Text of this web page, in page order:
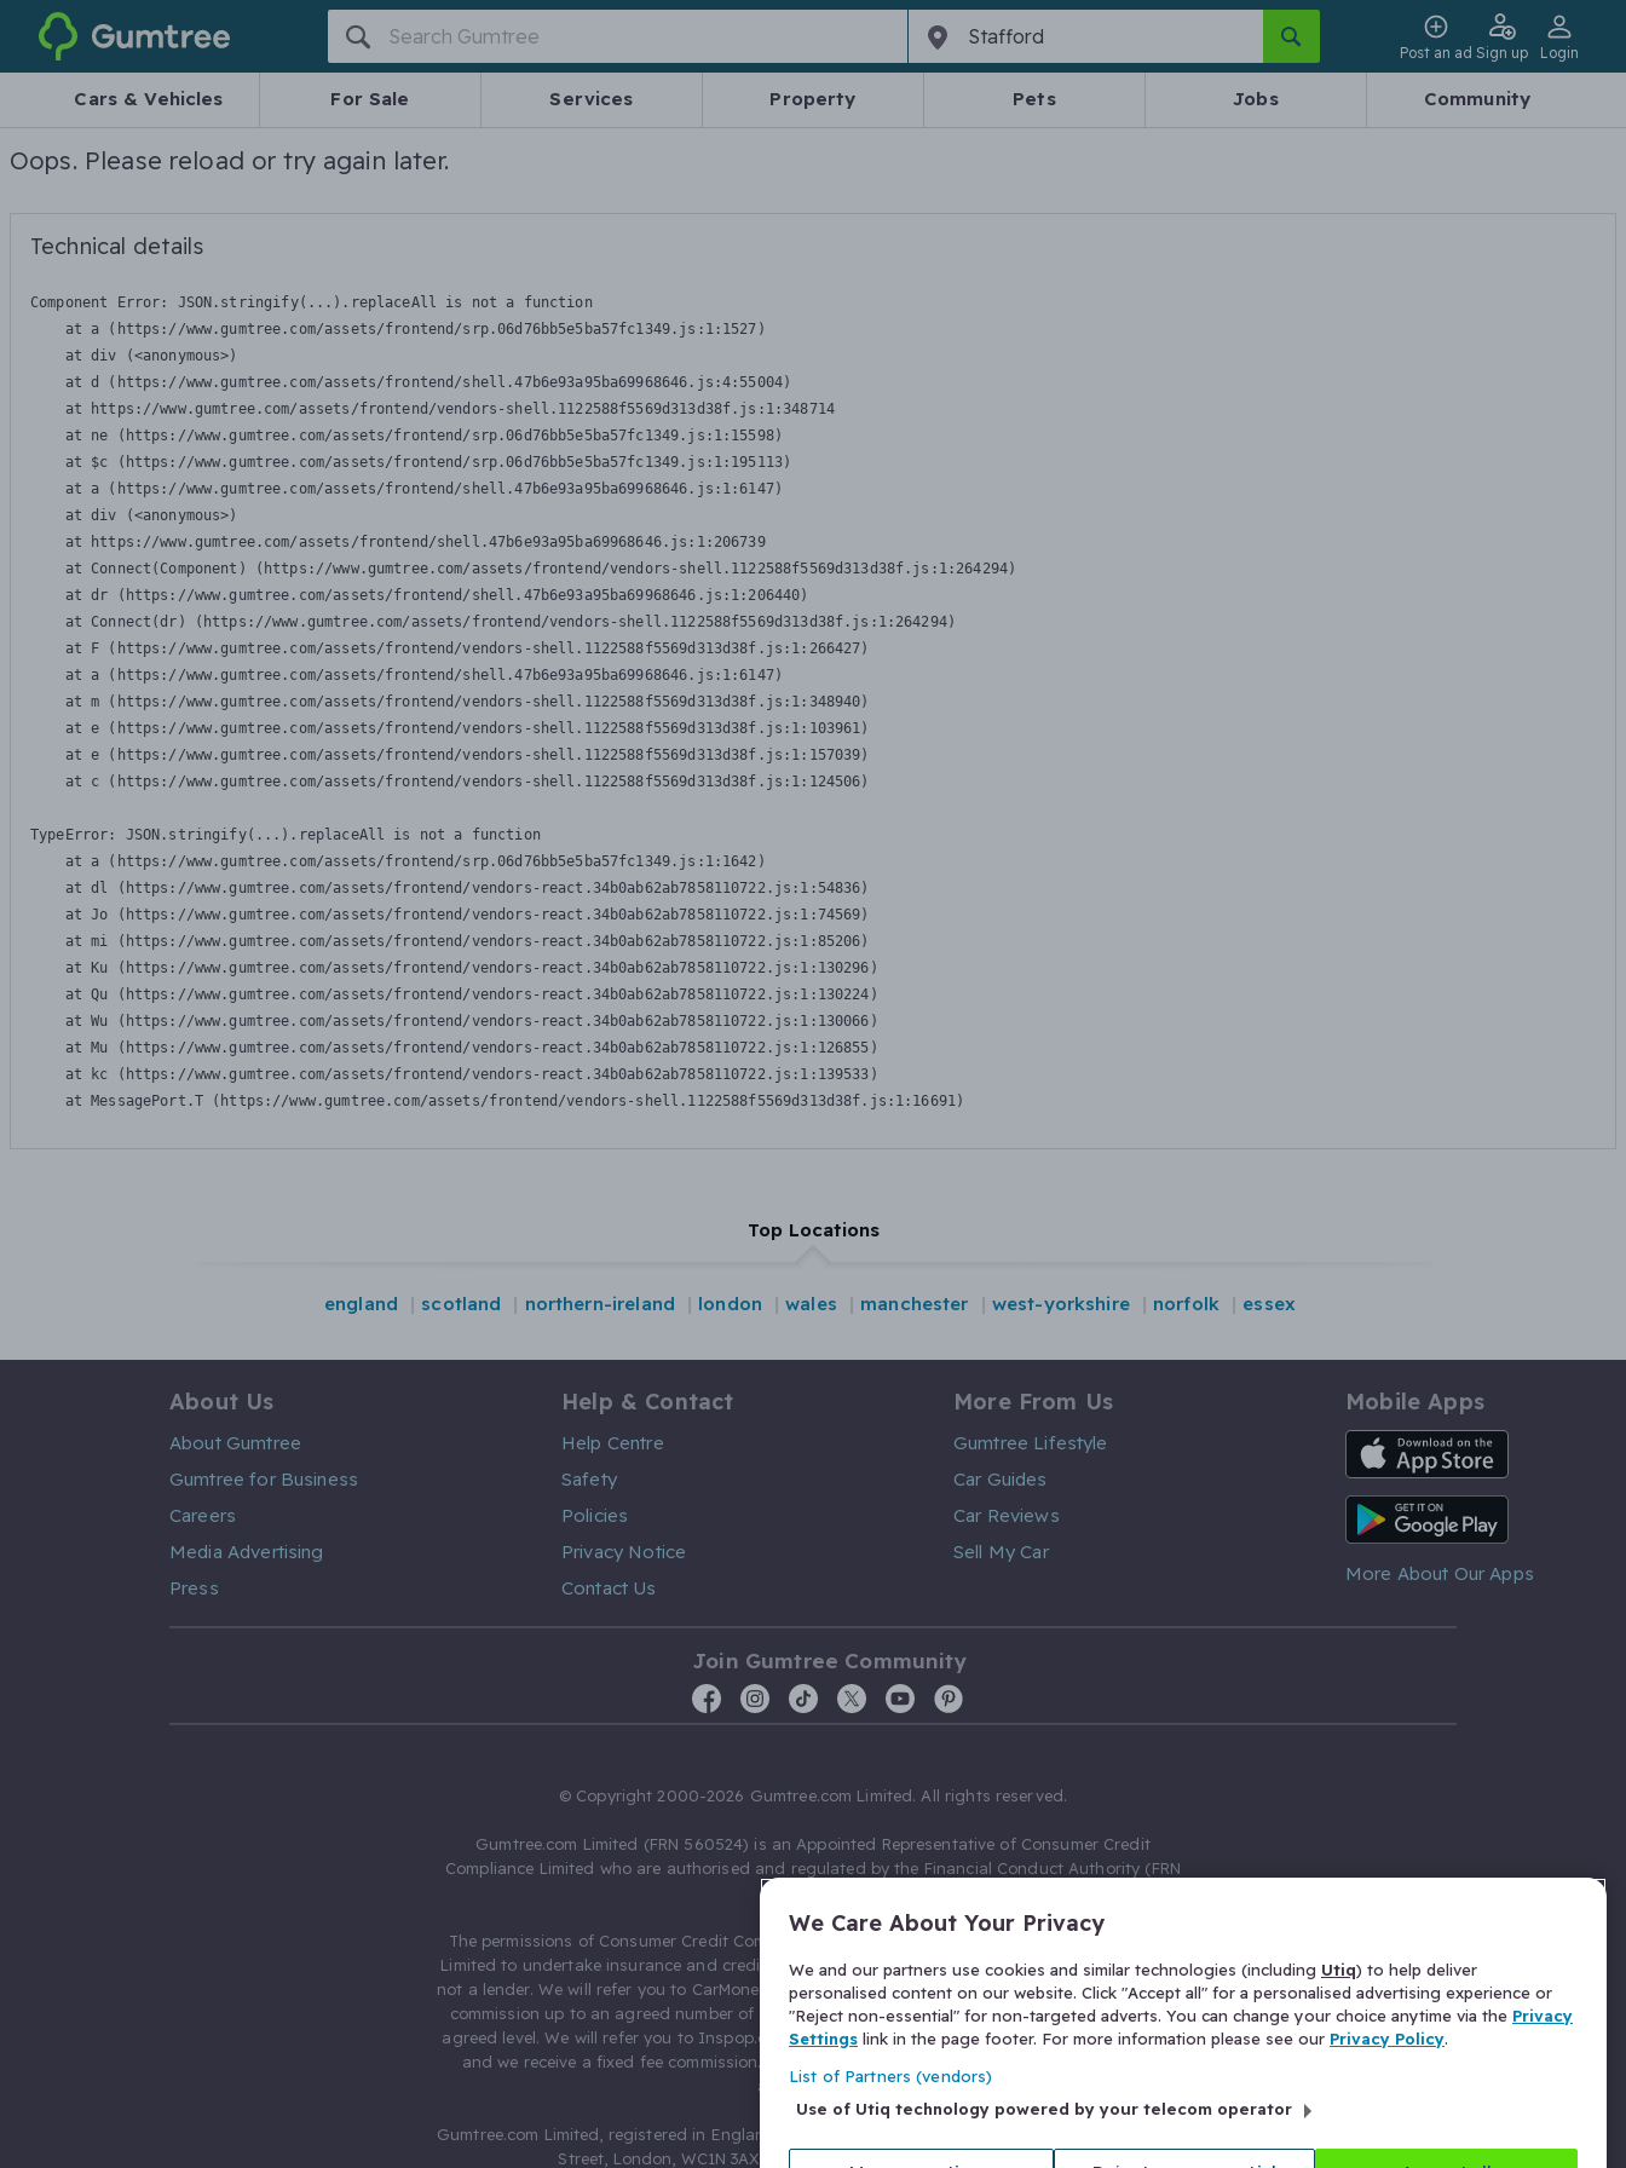
Gumtree
Post an ad Sign up Login
Cars & Vehicles For Sale Services Property Pets Jobs Community
Oops. Please reload or try again later.
Technical details
Component Error: JSON.stringify(...).replaceAll is not a function
    at a (https://www.gumtree.com/assets/frontend/srp.06d76bb5e5ba57fc1349.js:1:1527)
    at div (<anonymous>)
    at d (https://www.gumtree.com/assets/frontend/shell.47b6e93a95ba69968646.js:4:55004)
    at https://www.gumtree.com/assets/frontend/vendors-shell.1122588f5569d313d38f.js:1:348714
    at ne (https://www.gumtree.com/assets/frontend/srp.06d76bb5e5ba57fc1349.js:1:15598)
    at $c (https://www.gumtree.com/assets/frontend/srp.06d76bb5e5ba57fc1349.js:1:195113)
    at a (https://www.gumtree.com/assets/frontend/shell.47b6e93a95ba69968646.js:1:6147)
    at div (<anonymous>)
    at https://www.gumtree.com/assets/frontend/shell.47b6e93a95ba69968646.js:1:206739
    at Connect(Component) (https://www.gumtree.com/assets/frontend/vendors-shell.1122588f5569d313d38f.js:1:264294)
    at dr (https://www.gumtree.com/assets/frontend/shell.47b6e93a95ba69968646.js:1:206440)
    at Connect(dr) (https://www.gumtree.com/assets/frontend/vendors-shell.1122588f5569d313d38f.js:1:264294)
    at F (https://www.gumtree.com/assets/frontend/vendors-shell.1122588f5569d313d38f.js:1:266427)
    at a (https://www.gumtree.com/assets/frontend/shell.47b6e93a95ba69968646.js:1:6147)
    at m (https://www.gumtree.com/assets/frontend/vendors-shell.1122588f5569d313d38f.js:1:348940)
    at e (https://www.gumtree.com/assets/frontend/vendors-shell.1122588f5569d313d38f.js:1:103961)
    at e (https://www.gumtree.com/assets/frontend/vendors-shell.1122588f5569d313d38f.js:1:157039)
    at c (https://www.gumtree.com/assets/frontend/vendors-shell.1122588f5569d313d38f.js:1:124506)
TypeError: JSON.stringify(...).replaceAll is not a function
    at a (https://www.gumtree.com/assets/frontend/srp.06d76bb5e5ba57fc1349.js:1:1642)
    at dl (https://www.gumtree.com/assets/frontend/vendors-react.34b0ab62ab7858110722.js:1:54836)
    at Jo (https://www.gumtree.com/assets/frontend/vendors-react.34b0ab62ab7858110722.js:1:74569)
    at mi (https://www.gumtree.com/assets/frontend/vendors-react.34b0ab62ab7858110722.js:1:85206)
    at Ku (https://www.gumtree.com/assets/frontend/vendors-react.34b0ab62ab7858110722.js:1:130296)
    at Qu (https://www.gumtree.com/assets/frontend/vendors-react.34b0ab62ab7858110722.js:1:130224)
    at Wu (https://www.gumtree.com/assets/frontend/vendors-react.34b0ab62ab7858110722.js:1:130066)
    at Mu (https://www.gumtree.com/assets/frontend/vendors-react.34b0ab62ab7858110722.js:1:126855)
    at kc (https://www.gumtree.com/assets/frontend/vendors-react.34b0ab62ab7858110722.js:1:139533)
    at MessagePort.T (https://www.gumtree.com/assets/frontend/vendors-shell.1122588f5569d313d38f.js:1:16691)
Top Locations
england scotland northern-ireland london wales manchester west-yorkshire norfolk essex
About Us
About Gumtree
Gumtree for Business
Careers
Media Advertising
Press
Help & Contact
Help Centre
Safety
Policies
Privacy Notice
Contact Us
More From Us
Gumtree Lifestyle
Car Guides
Car Reviews
Sell My Car
Mobile Apps
iOS App
Android App
More About Our Apps
Join Gumtree Community
© Copyright 2000-2026 Gumtree.com Limited. All rights reserved.
Gumtree.com Limited (FRN 560524) is an Appointed Representative of Consumer Credit
Compliance Limited who are authorised and regulated by the Financial Conduct Authority (FRN
The permissions of Consumer Credit Compliance Limited as a Principal firm allow Gumtree.com
Limited to undertake insurance and credit broking. Gumtree.com Limited acts as a credit broker,
not a lender. We will refer you to CarMoney Limited (FRN 674094) for credit, we receive a fixed fee
commission up to an agreed number of leads, and additional commission for those above the
agreed level. We will refer you to Inspop.com Ltd T/A Confused.com (FRN 310635) for Insurance
and we receive a fixed fee commission. You will not pay more as a result of our commission
arrangements.
Gumtree.com Limited, registered in England and Wales with number 03934849, 27 Old Gloucester
Street, London, WC1N 3AX, United Kingdom. VAT No. 476 0835 68.
We Care About Your Privacy
We and our partners use cookies and similar technologies (including Utiq) to help deliver
personalised content on our website. Click "Accept all" for a personalised advertising experience or
"Reject non-essential" for non-targeted adverts. You can change your choice anytime via the Privacy
Settings link in the page footer. For more information please see our Privacy Policy.
List of Partners (vendors)
Use of Utiq technology powered by your telecom operator